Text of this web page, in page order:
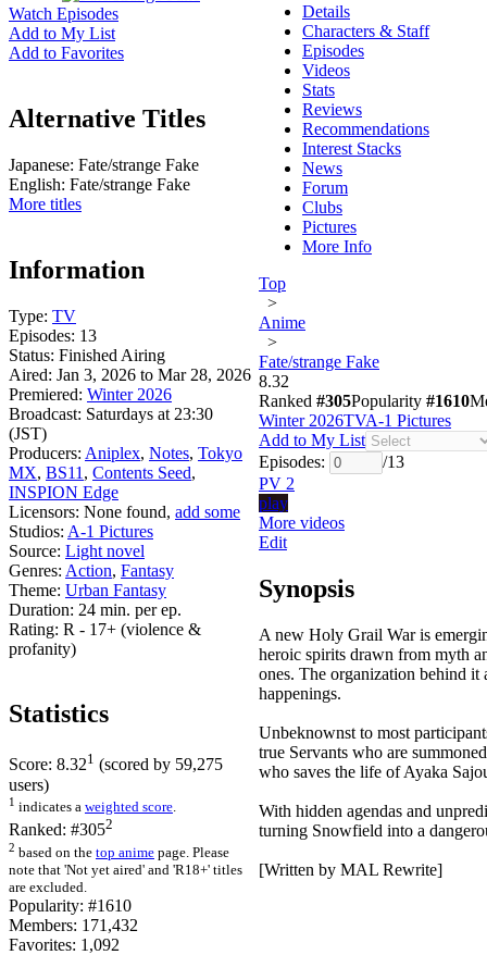
Watch Episodes
Add to My List
Add to Favorites
Alternative Titles
Japanese: Fate/strange Fake
English: Fate/strange Fake
More titles
Information
Type: TV
Episodes: 13
Status: Finished Airing
Aired: Jan 3, 2026 to Mar 28, 2026
Premiered: Winter 2026
Broadcast: Saturdays at 23:30
(JST)
Producers: Aniplex, Notes, Tokyo
MX, BS11 , Contents Seed,
INSPION Edge
Licensors: None found, add some
Studios: A-1 Pictures
Source: Light novel
Genres: Action, Fantasy
Theme: Urban Fantasy
Duration: 24 min. per ep.
Rating: R - 17+ (violence &
profanity)
Statistics
Score: 8.321 (scored by 59,275
users)
1 indicates a weighted score.
Ranked: #3052
2 based on the top anime page. Please
note that 'Not yet aired' and 'R18+' titles
are excluded.
Popularity: #1610
Members: 171,432
Favorites: 1,092
Details
Characters & Staff
Episodes
Videos
Stats
Reviews
Recommendations
Interest Stacks
News
Forum
Clubs
Pictures
More Info
Top
>
Anime
>
Fate/strange Fake
8.32
Ranked #305Popularity #1610
Winter 2026TVA-1 Pictures
Add to My List
Episodes:
/13
PV 2
play
More videos
Edit
Synopsis
A new Holy Grail War is
heroic spirits drawn from myth
ones. The organization behind
happenings.
Unbeknownst to most
true Servants who are
who saves the life of Ayaka
With hidden agendas and
turning Snowfield into a
[Written by MAL Rewrite]